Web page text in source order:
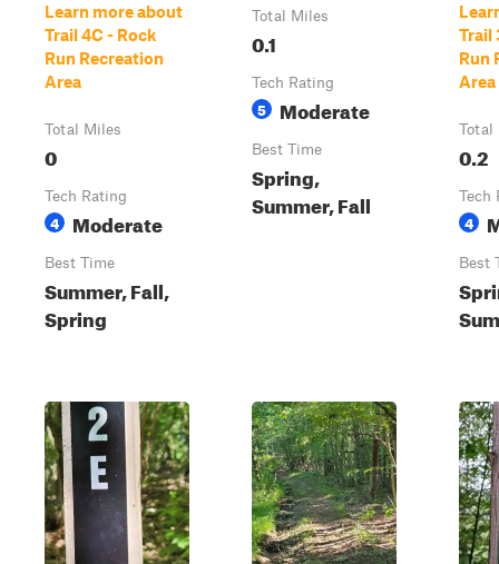
Learn more about
Trail 4C - Rock
Run Recreation
Area
Total Miles
0
Tech Rating
4 Moderate
Best Time
Summer, Fall,
Spring
Total Miles
0.1
Tech Rating
5 Moderate
Best Time
Spring,
Summer, Fall
Trail
Run
Area
Total
0.2
Tech
4
Best